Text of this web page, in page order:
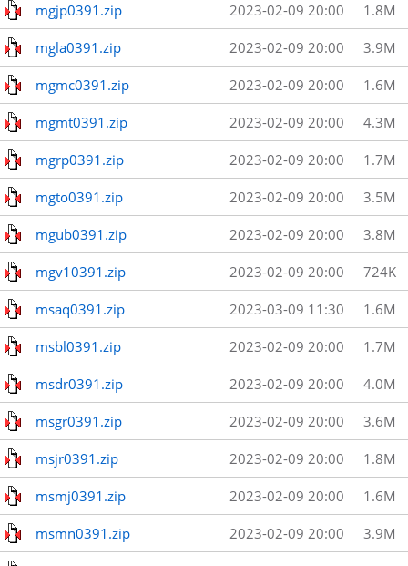
mgjp0391.zip 2023-02-09 20:00 1.8M
mgla0391.zip 2023-02-09 20:00 3.9M
mgmc0391.zip 2023-02-09 20:00 1.6M
mgmt0391.zip 2023-02-09 20:00 4.3M
mgrp0391.zip 2023-02-09 20:00 1.7M
mgto0391.zip 2023-02-09 20:00 3.5M
mgub0391.zip 2023-02-09 20:00 3.8M
mgv10391.zip 2023-02-09 20:00 724K
msaq0391.zip 2023-03-09 11:30 1.6M
msbl0391.zip 2023-02-09 20:00 1.7M
msdr0391.zip 2023-02-09 20:00 4.0M
msgr0391.zip 2023-02-09 20:00 3.6M
msjr0391.zip 2023-02-09 20:00 1.8M
msmj0391.zip 2023-02-09 20:00 1.6M
msmn0391.zip 2023-02-09 20:00 3.9M